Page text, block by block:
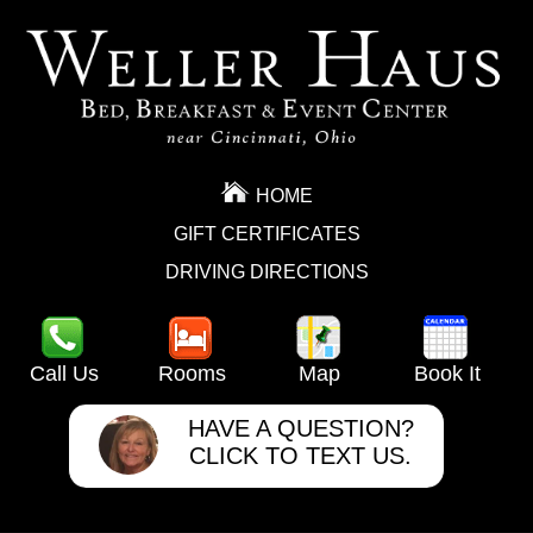
HOME
GIFT CERTIFICATES
DRIVING DIRECTIONS
Call Us Rooms Map Book It
HAVE A QUESTION?
CLICK TO TEXT US.